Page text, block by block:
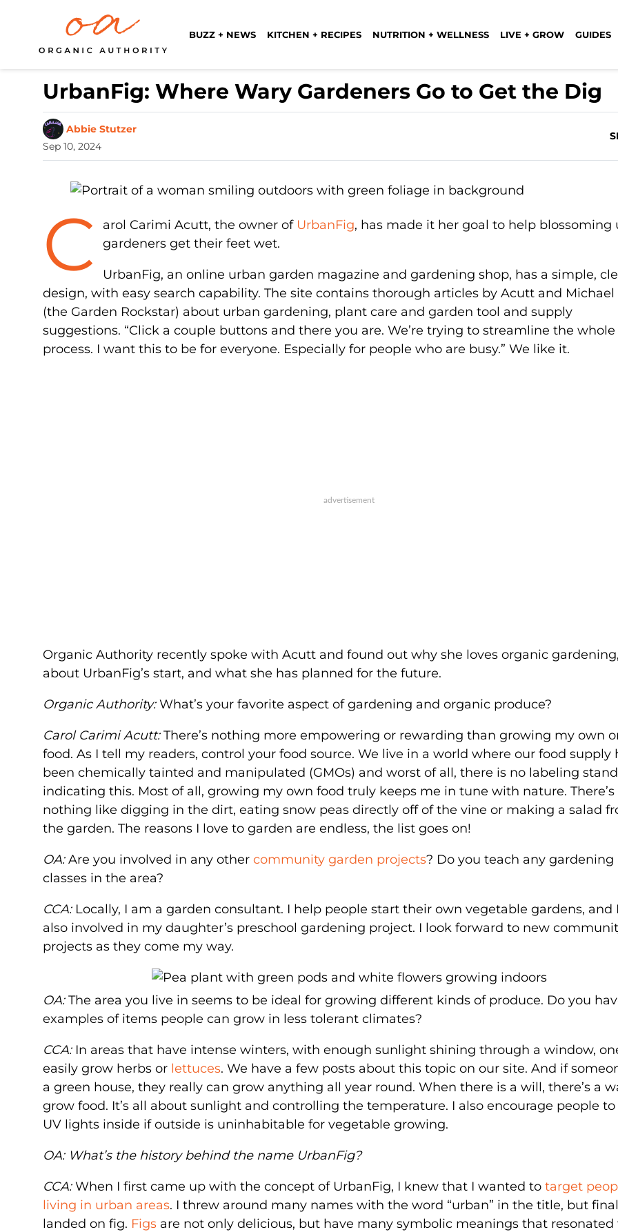
BUZZ + NEWS KITCHEN + RECIPES NUTRITION + WELLNESS LIVE + GROW GUIDES
UrbanFig: Where Wary Gardeners Go to Get the Dig
Abbie Stutzer
Sep 10, 2024
C arol Carimi Acutt, the owner of UrbanFig, has made it her goal to help blossoming
gardeners get their feet wet.
UrbanFig, an online urban garden magazine and gardening shop, has a simple,
design, with easy search capability. The site contains thorough articles by Acutt and Michael
(the Garden Rockstar) about urban gardening, plant care and garden tool and supply
suggestions. “Click a couple buttons and there you are. We’re trying to streamline the whole
process. I want this to be for everyone. Especially for people who are busy.” We like it.
Organic Authority recently spoke with Acutt and found out why she loves organic gardening,
about UrbanFig’s start, and what she has planned for the future.
Organic Authority:What’s your favorite aspect of gardening and organic produce?
Carol Carimi Acutt:There’s nothing more empowering or rewarding than growing my own
food. As I tell my readers, control your food source. We live in a world where our food supply
been chemically tainted and manipulated (GMOs) and worst of all, there is no labeling
indicating this. Most of all, growing my own food truly keeps me in tune with nature. There’s
nothing like digging in the dirt, eating snow peas directly off of the vine or making a salad
the garden. The reasons I love to garden are endless, the list goes on!
OA:Are you involved in any other community garden projects? Do you teach any gardening
classes in the area?
CCA:Locally, I am a garden consultant. I help people start their own vegetable gardens, and
also involved in my daughter’s preschool gardening project. I look forward to new
projects as they come my way.
OA:The area you live in seems to be ideal for growing different kinds of produce. Do you
examples of items people can grow in less tolerant climates?
CCA:In areas that have intense winters, with enough sunlight shining through a window,
easily grow herbs or lettuces. We have a few posts about this topic on our site. And if
a green house, they really can grow anything all year round. When there is a will, there’s a
grow food. It’s all about sunlight and controlling the temperature. I also encourage people to
UV lights inside if outside is uninhabitable for vegetable growing.
OA: What’s the history behind the name UrbanFig?
CCA:When I first came up with the concept of UrbanFig, I knew that I wanted to target
living in urban areas. I threw around many names with the word “urban” in the title, but
landed on fig. Figs are not only delicious, but have many symbolic meanings that